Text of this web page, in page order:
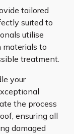
tailored
suited to
utilise
materials to
treatment.
your
the process
ensuring all
damaged